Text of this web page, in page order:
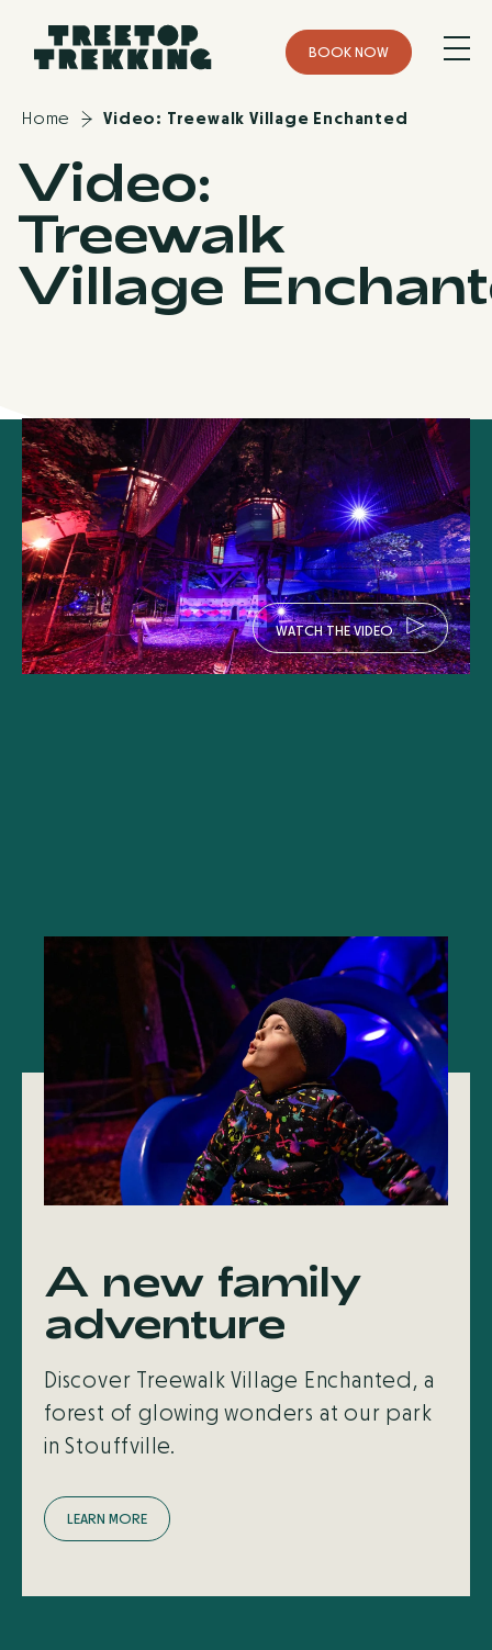
BOOKNOW
Home Video: Treewalk Village Enchanted
Video:
Treewalk
Village
WATCHTHEVIDEO
A new family
adventure
Discover Treewalk Village Enchanted, a
forest of glowing wonders at our park
in Stouffville.
LEARN MORE